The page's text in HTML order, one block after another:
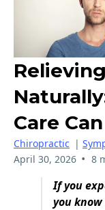
Care
Chiropractic |
April 30, 2026 • 8
If you
you